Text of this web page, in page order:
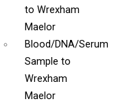
to Wrexham
Maelor
Blood/DNA/Serum
Sample to
Wrexham
Maelor